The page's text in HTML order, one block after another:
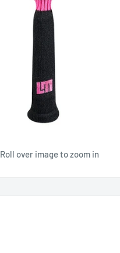
Roll over image to zoom in